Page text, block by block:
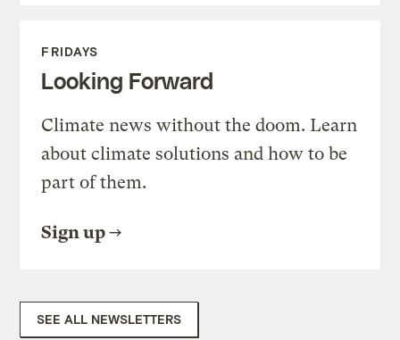
FRIDAYS
Looking Forward
Climate news without the doom. Learn
about climate solutions and how to be
part of them.
Sign up
SEE ALL NEWSLETTERS